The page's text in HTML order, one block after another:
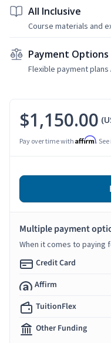
All Inclusive
Course materials and
Payment Options
Flexible payment plans
$1,150.00
Pay over time with Affirm.
Multiple payment
When it comes to paying
Credit Card
Affirm
TuitionFlex
Other Funding